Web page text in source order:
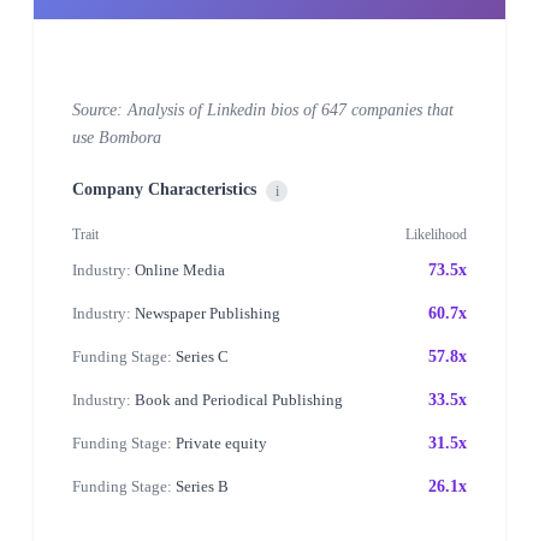
Source: Analysis of Linkedin bios of 647 companies that
use Bombora
Company Characteristics i
Trait Likelihood
Industry: Online Media 73.5x
Industry: Newspaper Publishing 60.7x
Funding Stage: Series C 57.8x
Industry: Book and Periodical Publishing 33.5x
Funding Stage: Private equity 31.5x
Funding Stage: Series B 26.1x